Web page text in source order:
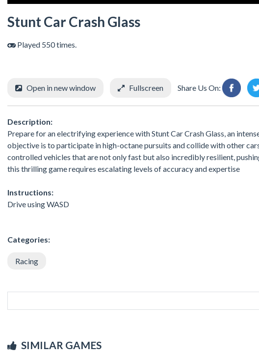
Stunt Car Crash Glass
Played 550 times.
Open in new window Fullscreen Share Us On:
Description:
Prepare for an electrifying experience with Stunt Car Crash Glass, an
objective is to participate in high-octane pursuits and collide with other
controlled vehicles that are not only fast but also incredibly resilient,
this thrilling game requires escalating levels of accuracy and expertise
Instructions:
Drive using WASD
Categories:
Racing
SIMILAR GAMES